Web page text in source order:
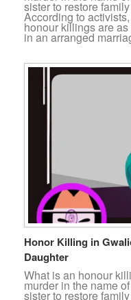
sister to restore
According to
honour killings are
in an arranged
Honor Killing in
Daughter
What is an honour
murder in the name
sister to restore